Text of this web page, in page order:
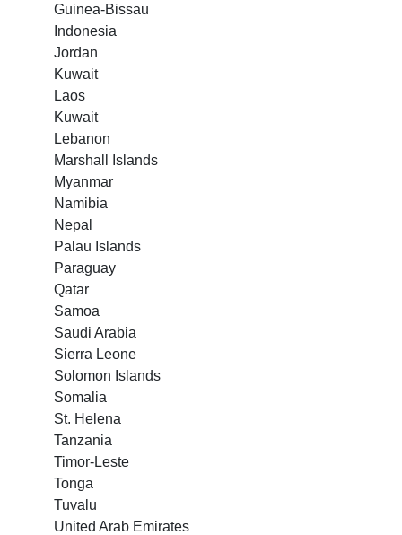
Guinea-Bissau
Indonesia
Jordan
Kuwait
Laos
Kuwait
Lebanon
Marshall Islands
Myanmar
Namibia
Nepal
Palau Islands
Paraguay
Qatar
Samoa
Saudi Arabia
Sierra Leone
Solomon Islands
Somalia
St. Helena
Tanzania
Timor-Leste
Tonga
Tuvalu
United Arab Emirates